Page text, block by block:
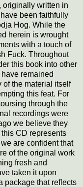
originally written in
been faithfully
Hog. While the
herein is wrought
with a touch of
Fuck. Throughout
this book into other
remained
of the material itself
this feat. For
through the
recordings were
we believe they
CD represents
are confident that
of the original work
fresh and
taken it upon
package that reflects